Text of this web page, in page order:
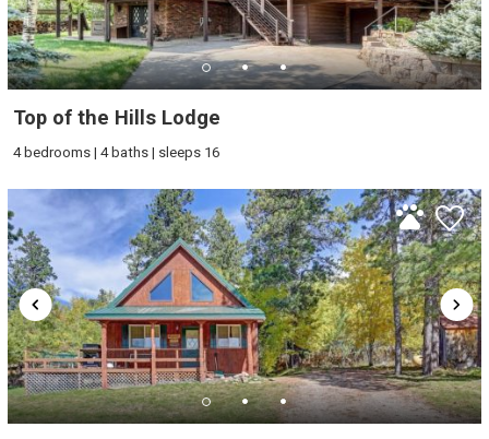
Top of the Hills Lodge
4 bedrooms | 4 baths | sleeps 16